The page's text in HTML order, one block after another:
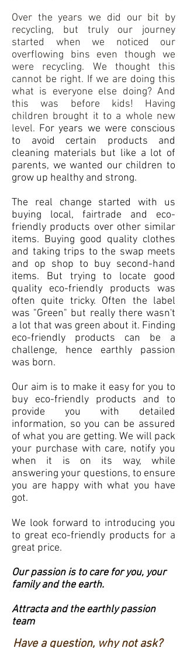
Over the years we did our bit by
recycling, but truly our journey
started when we noticed our
overflowing bins even though we
were recycling. We thought this
cannot be right. If we are doing this
what is everyone else doing? And
this was before kids! Having
children brought it to a whole new
level. For years we were conscious
to avoid certain products and
cleaning materials but like a lot of
parents, we wanted our children to
grow up healthy and strong.
The real change started with us
buying local, fairtrade and eco-
friendly products over other similar
items. Buying good quality clothes
and taking trips to the swap meets
and op shop to buy second-hand
items. But trying to locate good
quality eco-friendly products was
often quite tricky. Often the label
was "Green" but really there wasn't
a lot that was green about it. Finding
eco-friendly products can be a
challenge, hence earthly passion
was born.
Our aim is to make it easy for you to
buy eco-friendly products and to
provide you with detailed
information, so you can be assured
of what you are getting. We will pack
your purchase with care, notify you
when it is on its way, while
answering your questions, to ensure
you are happy with what you have
got.
We look forward to introducing you
to great eco-friendly products for a
great price.
Our passion is to care for you, your
family and the earth.
Attracta and the earthly passion
team
Have a question, why not ask?